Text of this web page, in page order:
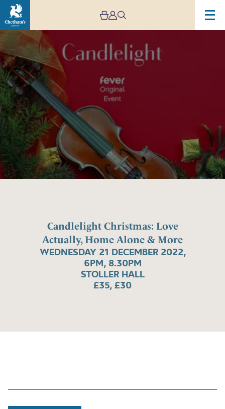
Candlelight Christmas: Love
Actually, Home Alone & More
WEDNESDAY 21 DECEMBER 2022,
6PM, 8.30PM
STOLLER HALL
£35, £30
Image
Candlelight
Christmas:
Love
Actually,
Home
Alone
&
More